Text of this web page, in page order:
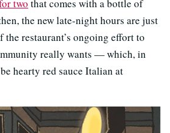
two that comes with a bottle of
the new late-night hours are just
the restaurant’s ongoing effort to
really wants — which, in
hearty red sauce Italian at